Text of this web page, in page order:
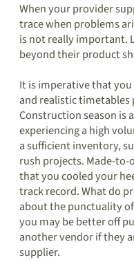
When your provider
trace when problems
is not really important.
beyond their product
It is imperative that
and realistic
Construction season is
experiencing a high
a sufficient inventory,
rush projects. Made-to-
that you cooled your
track record. What do
about the punctuality
you may be better off
another vendor if they
supplier.